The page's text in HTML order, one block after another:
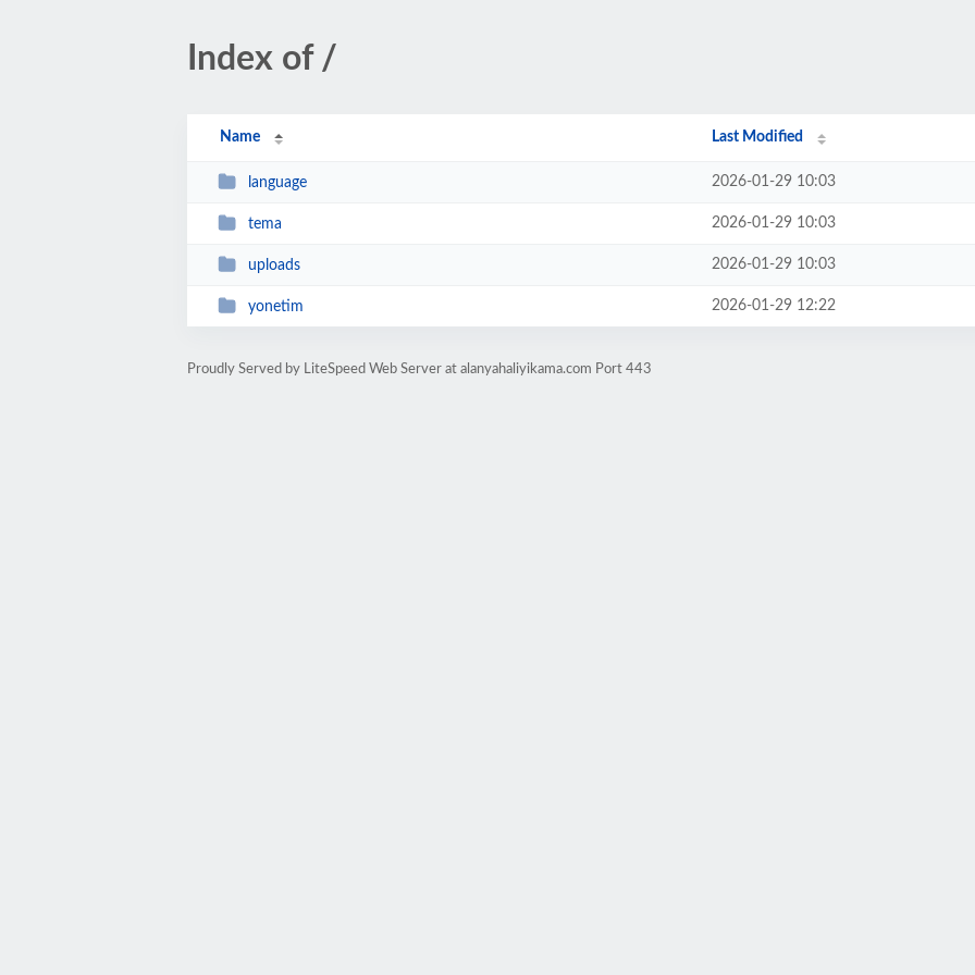
Index of /
Name Last Modified
language 2026-01-29 10:03
tema 2026-01-29 10:03
uploads 2026-01-29 10:03
yonetim 2026-01-29 12:22
Proudly Served by LiteSpeed Web Server at alanyahaliyikama.com Port 443